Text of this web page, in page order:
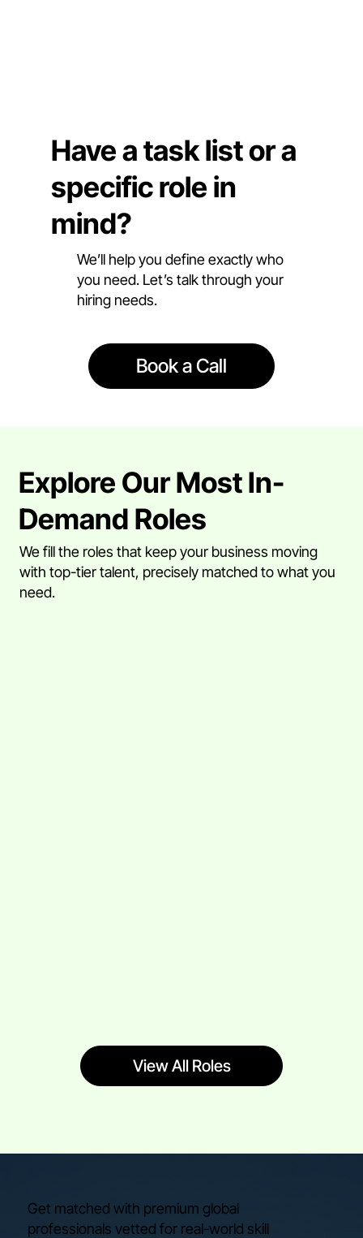
Have a task list or a
specific role in
mind?
We’ll help you define exactly who
you need. Let’s talk through your
hiring needs.
Book a Call
Explore Our Most In-
Demand Roles
We fill the roles that keep your business moving
with top-tier talent, precisely matched to what you
need.
View All Roles
Get matched with premium global
professionals vetted for real-world skill